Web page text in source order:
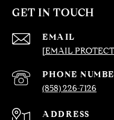
GET IN TOUCH
EMAIL
[EMAIL
PHONE
(858) 226-7126
ADDRESS